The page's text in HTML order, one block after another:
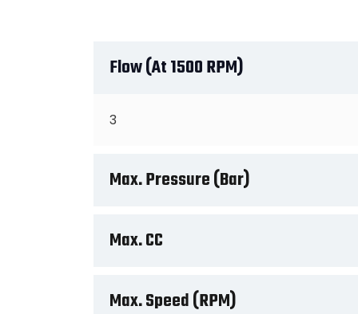
Flow (at 1500 RPM)
3
Max. Pressure (Bar)
Max. CC
Max. Speed (RPM)